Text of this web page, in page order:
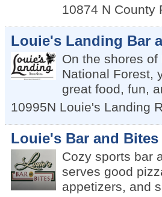
10874 N County
Louie's Landing Bar
On the shores
National Forest,
great food, fun,
10995N Louie's Landing
Louie's Bar and Bites
Cozy sports bar
serves good
appetizers, and